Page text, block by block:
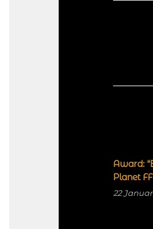
Award:
Planet FF
22